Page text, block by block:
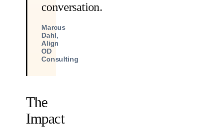
conversation.
Marcus
Dahl,
Align
OD
Consulting
The
Impact